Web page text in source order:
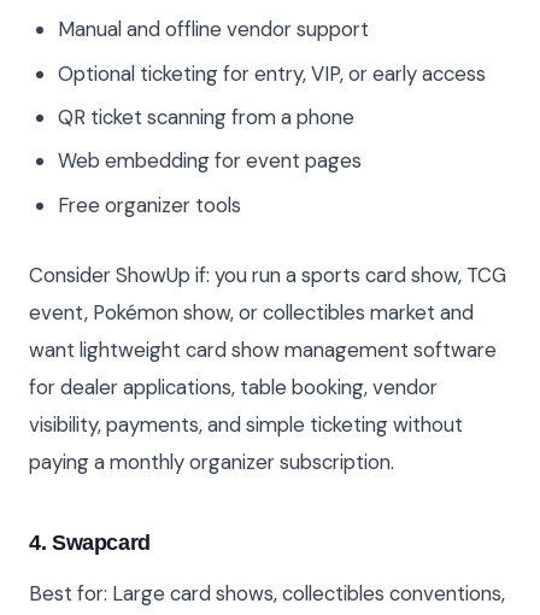
Manual and offline vendor support
Optional ticketing for entry, VIP, or early access
QR ticket scanning from a phone
Web embedding for event pages
Free organizer tools
Consider ShowUp if: you run a sports card show, TCG
event, Pokémon show, or collectibles market and
want lightweight card show management software
for dealer applications, table booking, vendor
visibility, payments, and simple ticketing without
paying a monthly organizer subscription.
4. Swapcard
Best for: Large card shows, collectibles conventions,